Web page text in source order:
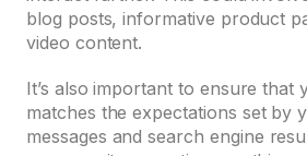
blog posts, informative product
video content.
It’s also important to ensure that
matches the expectations set by
messages and search engine